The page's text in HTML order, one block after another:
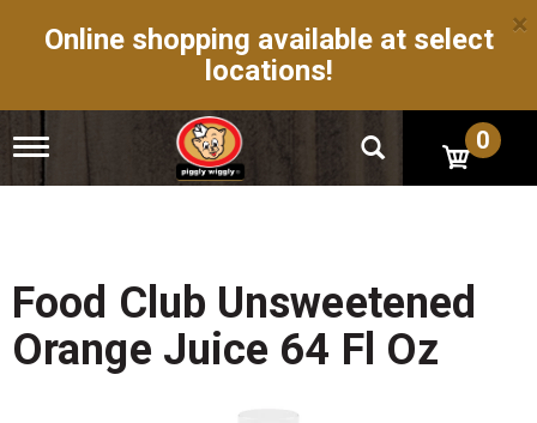
Online shopping available at select
locations!
×
T
g
n
a
v
i
0
Food Club Unsweetened
Orange Juice 64 Fl Oz